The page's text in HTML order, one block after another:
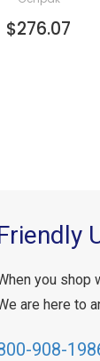
$276.07
you shop
are here to
908-